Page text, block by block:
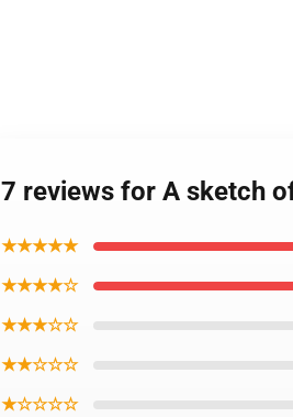
7 reviews for A sketch
★★★★★
★★★★☆
★★★☆☆
★★☆☆☆
★☆☆☆☆